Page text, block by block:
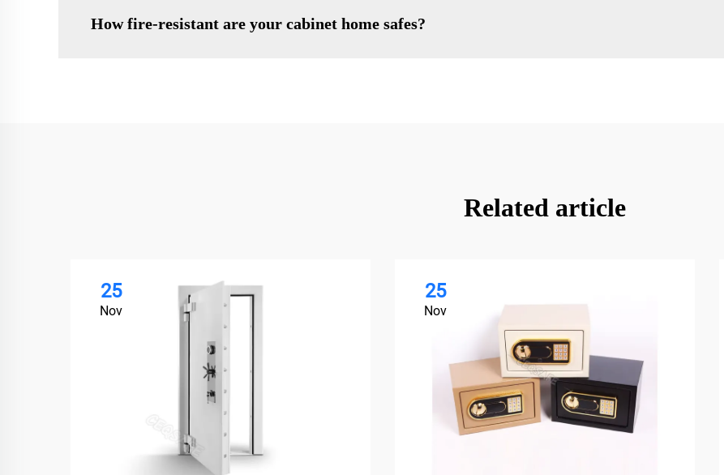
How fire-resistant are your cabinet home safes?
Related article
25
Nov
25
Nov